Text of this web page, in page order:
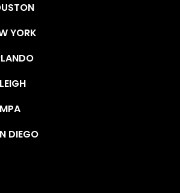
YORK
DIEGO